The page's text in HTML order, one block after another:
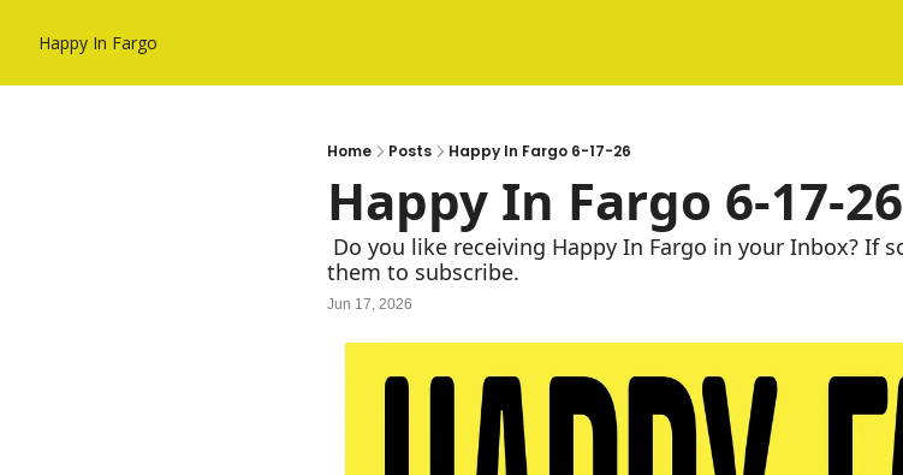
Happy In Fargo
Home Posts Happy In Fargo 6-17-26
Happy In Fargo 6-17-26
them to subscribe.
Jun 17, 2026